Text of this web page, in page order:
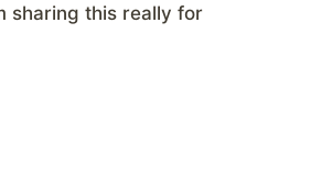
sharing this really for